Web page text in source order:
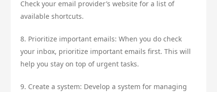
Check your email provider’s website for a list of
available shortcuts.
8. Prioritize important emails: When you do check
your inbox, prioritize important emails first. This will
help you stay on top of urgent tasks.
9. Create a system: Develop a system for managing